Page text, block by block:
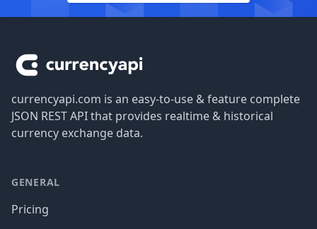
currencyapi.com is an easy-to-use & feature complete
JSON REST API that provides realtime & historical
currency exchange data.
GENERAL
Pricing